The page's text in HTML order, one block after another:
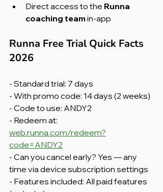
Direct access to the Runna
coaching team in-app
Runna Free Trial Quick Facts
2026
- Standard trial: 7 days
- With promo code: 14 days (2 weeks)
- Code to use: ANDY2
- Redeem at:
web.runna.com/redeem?
code=ANDY2
- Can you cancel early? Yes — any
time via device subscription settings
- Features included: All paid features